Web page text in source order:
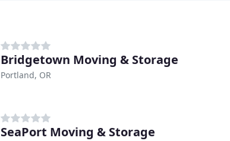
Bridgetown Moving & Storage
Portland, OR
SeaPort Moving & Storage